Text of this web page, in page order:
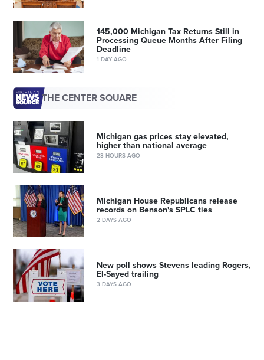
145,000 Michigan Tax Returns Still in
Processing Queue Months After Filing
Deadline
1 DAY AGO
THE CENTER SQUARE
Michigan gas prices stay elevated,
higher than national average
23 HOURS AGO
Michigan House Republicans release
records on Benson's SPLC ties
2 DAYS AGO
New poll shows Stevens leading Rogers,
El-Sayed trailing
3 DAYS AGO